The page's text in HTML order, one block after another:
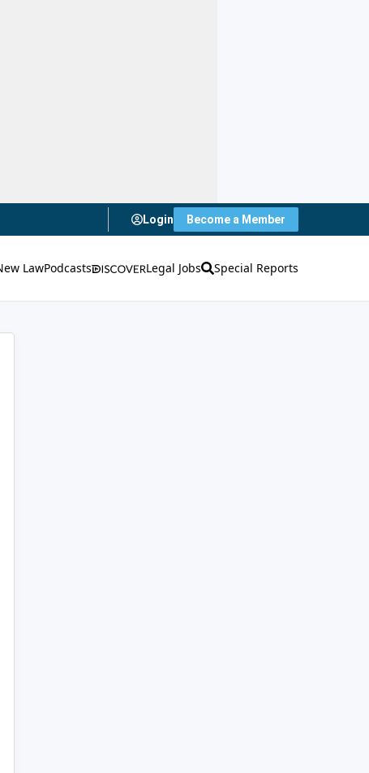
Login Become a Member
LawPodcasts Legal Jobs Special Reports